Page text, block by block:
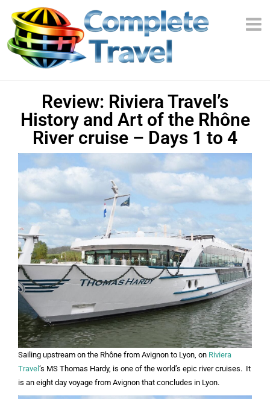
Review: Riviera Travel’s
History and Art of the Rhône
River cruise – Days 1 to 4
Sailing upstream on the Rhône from Avignon to Lyon, on Riviera
Travel ‘s MS Thomas Hardy, is one of the world’s epic river cruises. It
is an eight day voyage from Avignon that concludes in Lyon.